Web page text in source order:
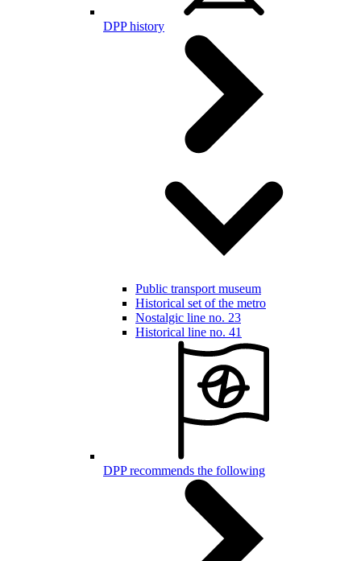
DPP history
Public transport museum
Historical set of the metro
Nostalgic line no. 23
Historical line no. 41
DPP recommends the following